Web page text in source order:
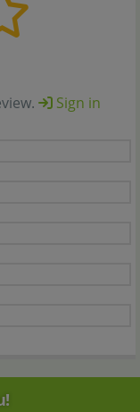
Sign in